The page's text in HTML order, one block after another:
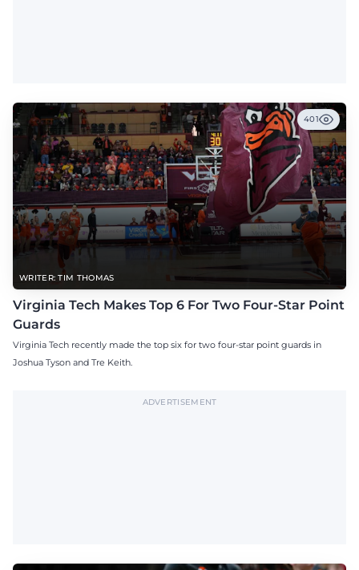
WRITER: TIM THOMAS
401
Virginia Tech Makes Top 6 For Two Four-Star Point
Guards
Virginia Tech recently made the top six for two four-star point guards in
Joshua Tyson and Tre Keith.
ADVERTISEMENT